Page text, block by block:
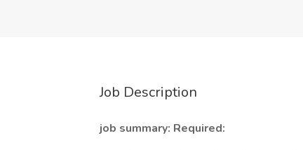
Job Description
job summary: Required: